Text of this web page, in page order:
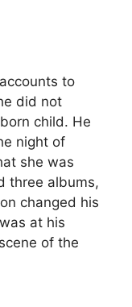
to
did not
child. He
night of
she was
three albums,
changed his
at his
of the